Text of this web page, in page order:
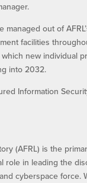
managed out of
facilities
new individual
into 2032.
Information
(AFRL) is the
role in leading the
cyberspace